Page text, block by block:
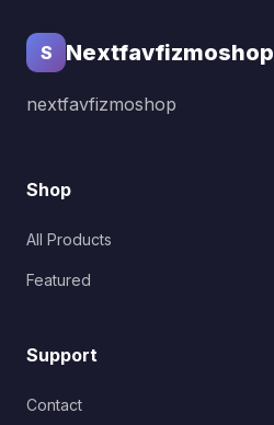
S Nextfavfizmoshop
nextfavfizmoshop
Shop
All Products
Featured
Support
Contact